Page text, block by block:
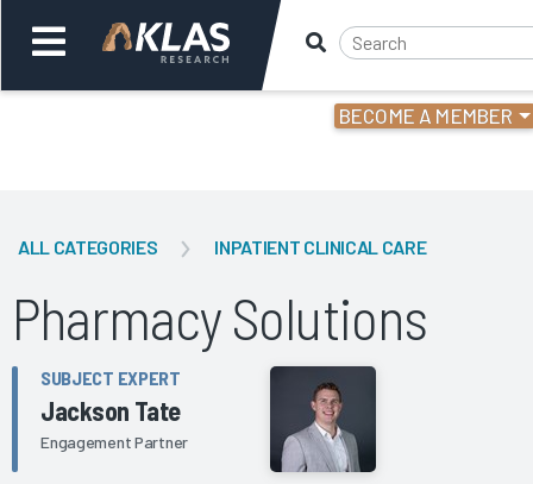
BECOME A MEMBER
ALL CATEGORIES INPATIENT CLINICAL CARE
Pharmacy Solutions
SUBJECT EXPERT
Jackson Tate
Engagement Partner